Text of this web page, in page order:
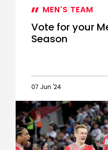
MEN'S TEAM
Vote for your
Season
07 Jun '24
Vote
for
your
Men's
Goal